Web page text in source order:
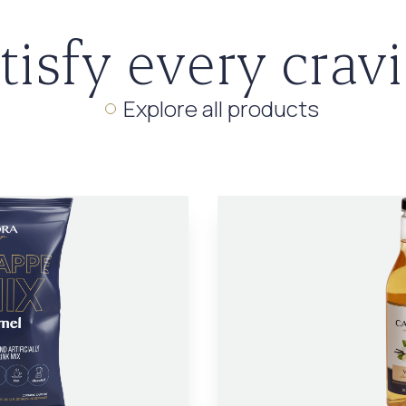
every
Explore all products